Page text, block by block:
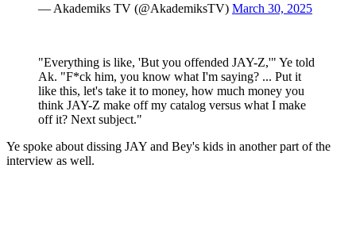
— Akademiks TV (@AkademiksTV) March 30, 2025
"Everything is like, 'But you offended JAY-Z,'" Ye told
Ak. "F*ck him, you know what I'm saying? ... Put it
like this, let's take it to money, how much money you
think JAY-Z make off my catalog versus what I make
off it? Next subject."
Ye spoke about dissing JAY and Bey's kids in another part of the
interview as well.